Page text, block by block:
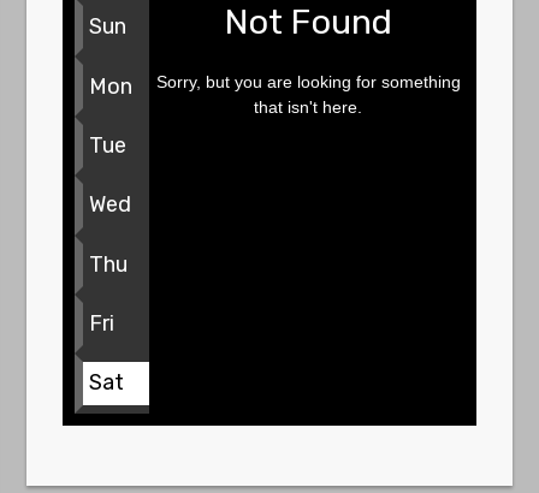
Sun
Mon
Tue
Wed
Thu
Fri
Sat
Not Found
Sorry, but you are looking for something
that isn't here.